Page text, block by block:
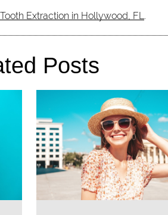
Extraction in Hollywood, FL .
Posts